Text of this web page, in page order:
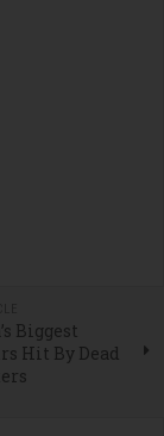
Biggest
Hit By Dead